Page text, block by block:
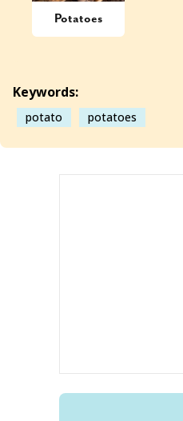
Potatoes
Keywords:
potato potatoes